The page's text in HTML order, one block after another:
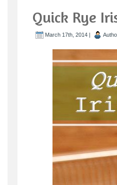
Quick Rye
March 17th, 2014 |